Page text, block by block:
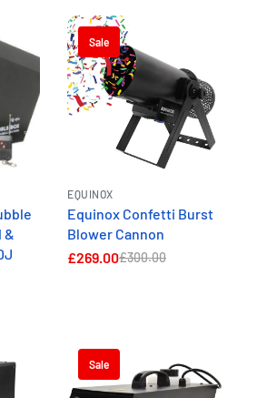
&
Sale
EQUINOX
Equinox Confetti Burst
Blower Cannon
£269.00£300.00
Sale